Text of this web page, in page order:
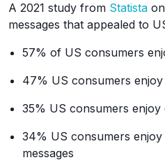
A 2021 study from Statista
messages that appealed to
57% of US consumers
47% US consumers enjoy
35% US consumers enjoy
34% US consumers
messages